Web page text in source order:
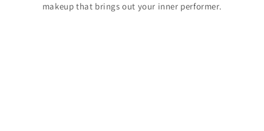
makeup that brings out your inner performer.